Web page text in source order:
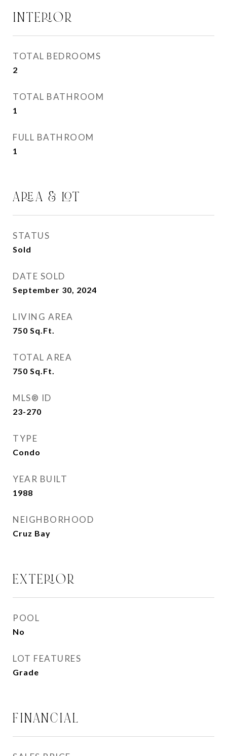
INTERIOR
TOTAL BEDROOMS
2
TOTAL BATHROOM
1
FULL BATHROOM
1
AREA & LOT
STATUS
Sold
DATE SOLD
September 30, 2024
LIVING AREA
750 Sq.Ft.
TOTAL AREA
750 Sq.Ft.
MLS® ID
23-270
TYPE
Condo
YEAR BUILT
1988
NEIGHBORHOOD
Cruz Bay
EXTERIOR
POOL
No
LOT FEATURES
Grade
FINANCIAL